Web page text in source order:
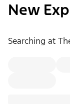
New
Searching at